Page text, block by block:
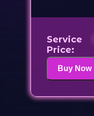
Service
Price:
Buy Now